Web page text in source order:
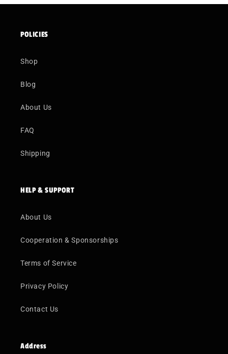
POLICIES
Shop
Blog
About Us
FAQ
Shipping
HELP & SUPPORT
About Us
Cooperation & Sponsorships
Terms of Service
Privacy Policy
Contact Us
Address